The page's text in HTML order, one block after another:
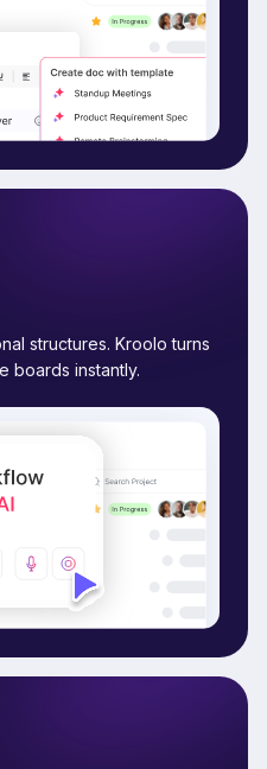
structures. Kroolo turns
boards instantly.